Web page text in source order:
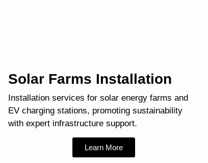
Solar Farms Installation
Installation services for solar energy farms and
EV charging stations, promoting sustainability
with expert infrastructure support.
Learn More